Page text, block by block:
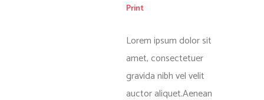
Print
Lorem ipsum dolor sit
amet, consectetuer
gravida nibh vel velit
auctor aliquet.Aenean